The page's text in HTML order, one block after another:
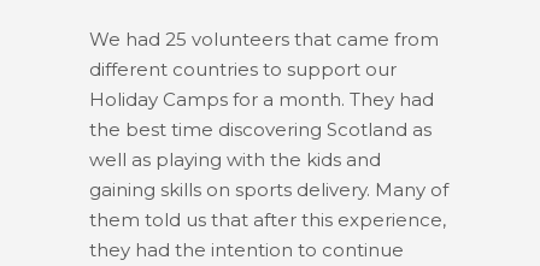
We had 25 volunteers that came from
different countries to support our
Holiday Camps for a month. They had
the best time discovering Scotland as
well as playing with the kids and
gaining skills on sports delivery. Many of
them told us that after this experience,
they had the intention to continue